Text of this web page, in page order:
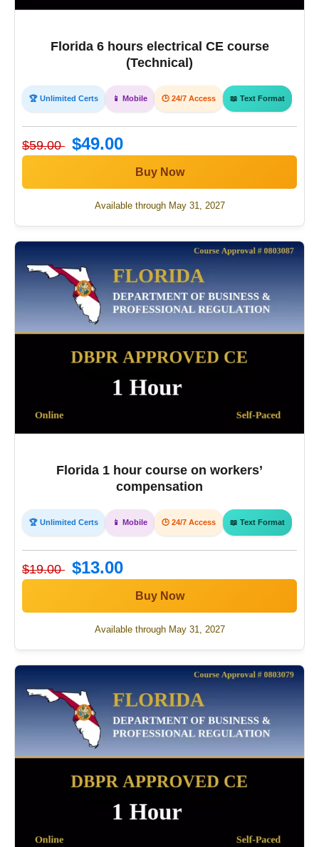
Florida 6 hours electrical CE course
(Technical)
🏆 Unlimited Certs 📱 Mobile 🕒 24/7 Access 📖 Text Format
$59.00 $49.00
Buy Now
Available through May 31, 2027
Florida 1 hour course on workers’
compensation
🏆 Unlimited Certs 📱 Mobile 🕒 24/7 Access 📖 Text Format
$19.00 $13.00
Buy Now
Available through May 31, 2027